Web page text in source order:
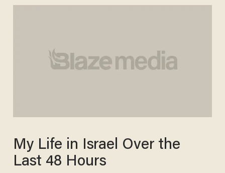
My Life in Israel Over the
Last 48 Hours